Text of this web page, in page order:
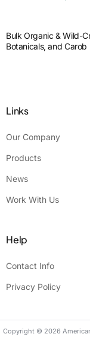
Bulk Organic & Wild-
Botanicals, and Carob
Links
Our Company
Products
News
Work With Us
Help
Contact Info
Privacy Policy
Copyright © 2026